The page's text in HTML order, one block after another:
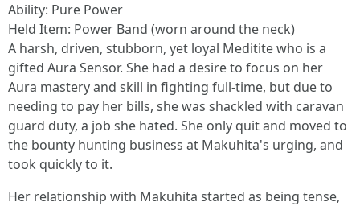
Ability: Pure Power
Held Item: Power Band (worn around the neck)
A harsh, driven, stubborn, yet loyal Meditite who is a
gifted Aura Sensor. She had a desire to focus on her
Aura mastery and skill in fighting full-time, but due to
needing to pay her bills, she was shackled with caravan
guard duty, a job she hated. She only quit and moved to
the bounty hunting business at Makuhita's urging, and
took quickly to it.
Her relationship with Makuhita started as being tense,